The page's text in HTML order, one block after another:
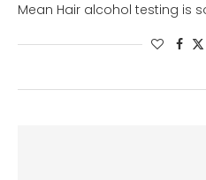
Mean Hair alcohol testing is